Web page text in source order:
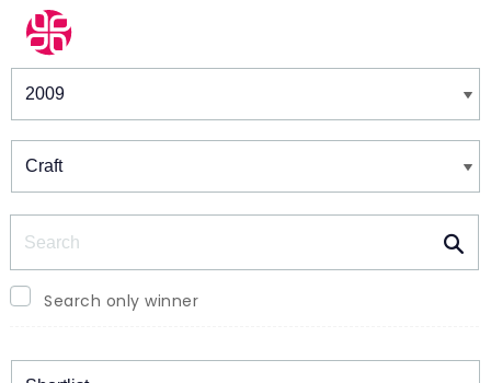
Winners & Shortlists
Search only winner
Winners